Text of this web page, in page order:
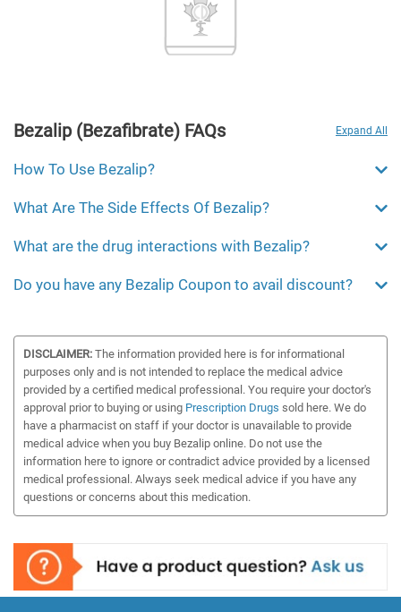
Expand All
Bezalip (Bezafibrate) FAQs
How To Use Bezalip?
What Are The Side Effects Of Bezalip?
What are the drug interactions with Bezalip?
Do you have any Bezalip Coupon to avail discount?
DISCLAIMER: The information provided here is for informational
purposes only and is not intended to replace the medical advice
provided by a certified medical professional. You require your doctor's
approval prior to buying or using Prescription Drugs sold here. We do
have a pharmacist on staff if your doctor is unavailable to provide
medical advice when you buy Bezalip online. Do not use the
information here to ignore or contradict advice provided by a licensed
medical professional. Always seek medical advice if you have any
questions or concerns about this medication.